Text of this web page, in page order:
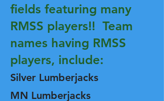
fields featuring many
RMSS players!! Team
names having RMSS
players, include:
Silver Lumberjacks
MN Lumberjacks